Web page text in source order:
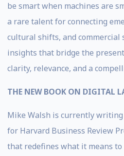
be smart when machines are
a rare talent for connecting
cultural shifts, and
insights that bridge the
clarity, relevance, and a
THE NEW BOOK ON DIGITAL
Mike Walsh is currently
for Harvard Business Review
that redefines what it means to